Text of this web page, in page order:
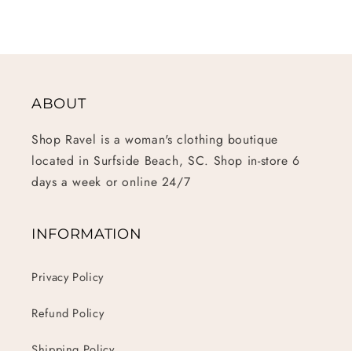
ABOUT
Shop Ravel is a woman's clothing boutique
located in Surfside Beach, SC. Shop in-store 6
days a week or online 24/7
INFORMATION
Privacy Policy
Refund Policy